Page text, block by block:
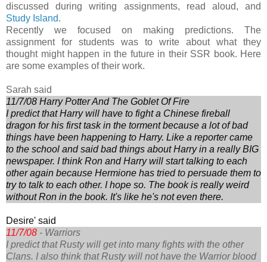
discussed during writing assignments, read aloud, and
Study Island.
Recently we focused on making predictions. The
assignment for students was to write about what they
thought might happen in the future in their SSR book. Here
are some examples of their work.
Sarah said
11/7/08 Harry Potter And The Goblet Of Fire
I predict that Harry will have to fight a Chinese fireball
dragon for his first task in the torment because a lot of bad
things have been happening to Harry. Like a reporter came
to the school and said bad things about Harry in a really BIG
newspaper. I think Ron and Harry will start talking to each
other again because Hermione has tried to persuade them to
try to talk to each other. I hope so. The book is really weird
without Ron in the book. It's like he's not even there.
Desire' said
11/7/08 - Warriors
I predict that Rusty will get into many fights with the other
Clans. I also think that Rusty will not have the Warrior blood